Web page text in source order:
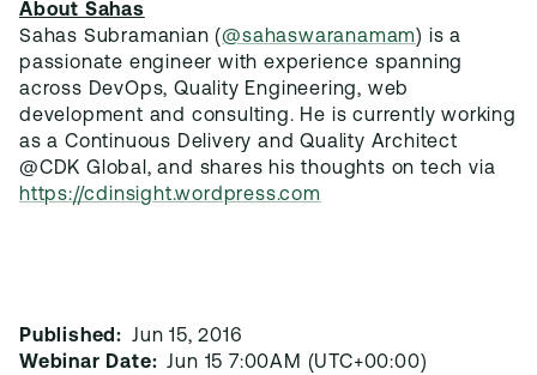
About Sahas
Sahas Subramanian (@sahaswaranamam) is a
passionate engineer with experience spanning
across DevOps, Quality Engineering, web
development and consulting. He is currently working
as a Continuous Delivery and Quality Architect
@CDK Global, and shares his thoughts on tech via
https://cdinsight.wordpress.com
Published: Jun 15, 2016
Webinar Date: Jun 15 7:00AM (UTC+00:00)